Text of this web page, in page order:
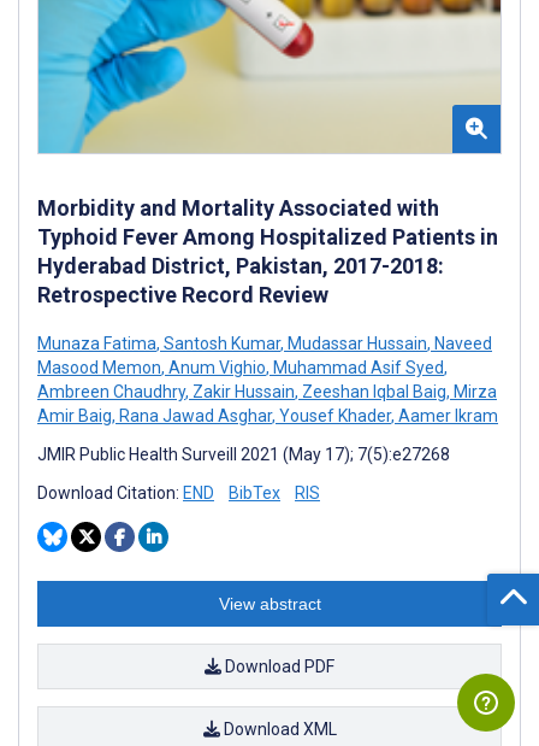
Morbidity and Mortality Associated with
Typhoid Fever Among Hospitalized Patients in
Hyderabad District, Pakistan, 2017-2018:
Retrospective Record Review
Munaza Fatima, Santosh Kumar, Mudassar Hussain, Naveed
Masood Memon, Anum Vighio, Muhammad Asif Syed,
Ambreen Chaudhry, Zakir Hussain, Zeeshan Iqbal Baig, Mirza
Amir Baig, Rana Jawad Asghar, Yousef Khader, Aamer Ikram
JMIR Public Health Surveill 2021 (May 17); 7(5):e27268
Download Citation: END BibTex RIS
View abstract
Download PDF
Download XML